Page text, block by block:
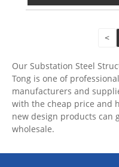
<
Our Substation Steel
Tong is one of
manufacturers and
with the cheap price and
new design products can
wholesale.